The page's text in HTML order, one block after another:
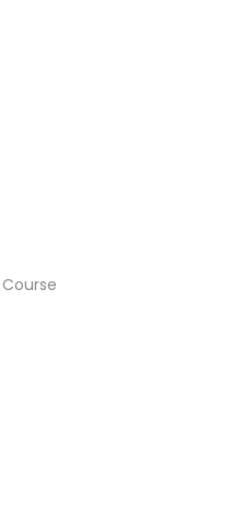
Nearby
Locality